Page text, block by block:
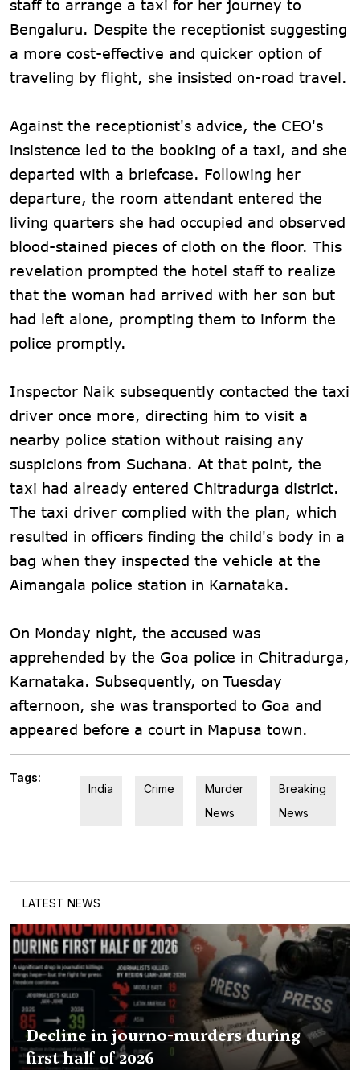
staff to arrange a taxi for her journey to
Bengaluru. Despite the receptionist suggesting
a more cost-effective and quicker option of
traveling by flight, she insisted on-road travel.
Against the receptionist's advice, the CEO's
insistence led to the booking of a taxi, and she
departed with a briefcase. Following her
departure, the room attendant entered the
living quarters she had occupied and observed
blood-stained pieces of cloth on the floor. This
revelation prompted the hotel staff to realize
that the woman had arrived with her son but
had left alone, prompting them to inform the
police promptly.
Inspector Naik subsequently contacted the taxi
driver once more, directing him to visit a
nearby police station without raising any
suspicions from Suchana. At that point, the
taxi had already entered Chitradurga district.
The taxi driver complied with the plan, which
resulted in officers finding the child's body in a
bag when they inspected the vehicle at the
Aimangala police station in Karnataka.
On Monday night, the accused was
apprehended by the Goa police in Chitradurga,
Karnataka. Subsequently, on Tuesday
afternoon, she was transported to Goa and
appeared before a court in Mapusa town.
Tags:
India
Crime
Murder
News
Breaking
News
LATEST NEWS
Decline in journo-murders during
first half of 2026